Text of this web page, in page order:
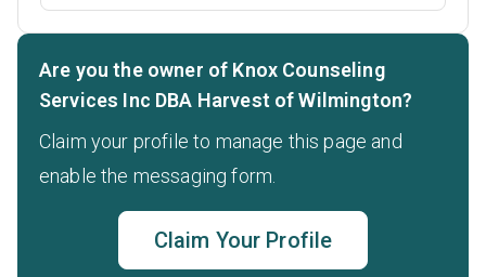
Are you the owner of Knox Counseling
Services Inc DBA Harvest of Wilmington?
Claim your profile to manage this page and
enable the messaging form.
Claim Your Profile